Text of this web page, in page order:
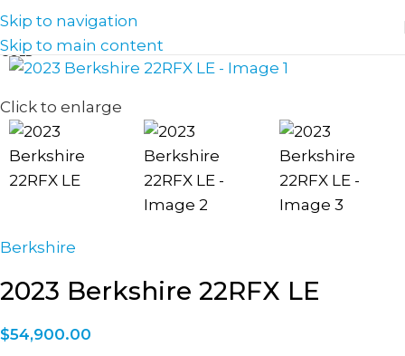
Skip to navigation
Skip to main content
Click to enlarge
Berkshire
2023 Berkshire 22RFX LE
$54,900.00